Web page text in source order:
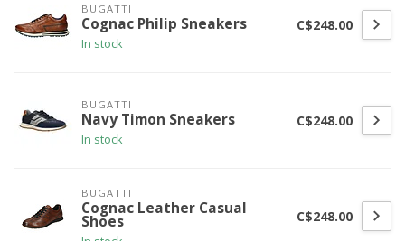
BUGATTI
Cognac Philip Sneakers
In stock
C$248.00
BUGATTI
Navy Timon Sneakers
In stock
C$248.00
BUGATTI
Cognac Leather Casual
Shoes C$248.00